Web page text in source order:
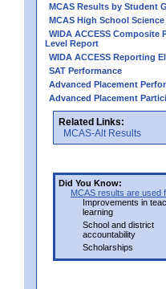
MCAS Results by Student
MCAS High School
WIDA ACCESS Composite
Level Report
WIDA ACCESS Reporting
SAT Performance
Advanced Placement
Advanced Placement
Related Links:
MCAS-Alt Results
Did You Know:
MCAS results are used
Improvements in
learning
School and district
accountability
Scholarships